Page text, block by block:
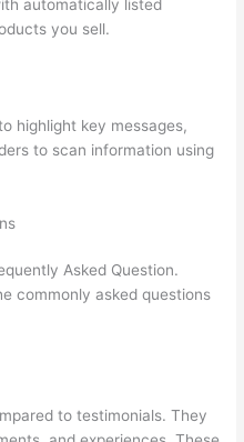
automatically listed
you sell.
highlight key messages,
to scan information using
Asked Question.
commonly asked questions
to testimonials. They